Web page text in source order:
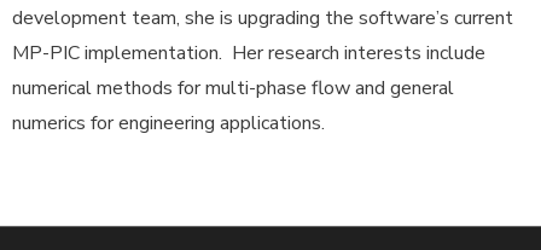
development team, she is upgrading the software’s current
MP-PIC implementation. Her research interests include
numerical methods for multi-phase flow and general
numerics for engineering applications.